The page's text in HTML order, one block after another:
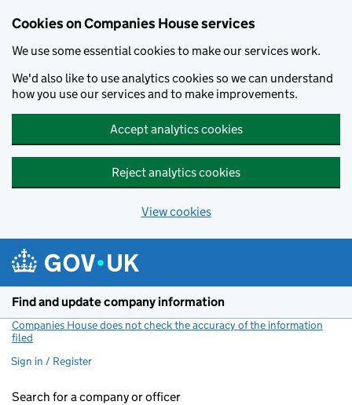
Cookies on Companies House services
We use some essential cookies to make our services work.
We'd also like to use analytics cookies so we can understand
how you use our services and to make improvements.
Accept analytics cookies
Reject analytics cookies
View cookies
Find and update company information
Companies House does not check the accuracy of the information
filed
Sign in / Register
Search for a company or officer